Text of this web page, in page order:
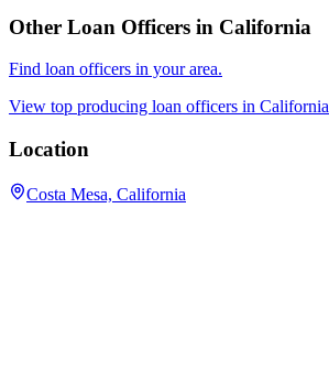
Other Loan Officers in California
Find loan officers in your area.
View top producing loan officers in California
Location
Costa Mesa, California